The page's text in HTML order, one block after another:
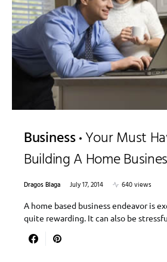
Business Your Must
Building A Home
Dragos Blaga July 17, 2014
640 views
A home based business endeavor is
quite rewarding. It can also be